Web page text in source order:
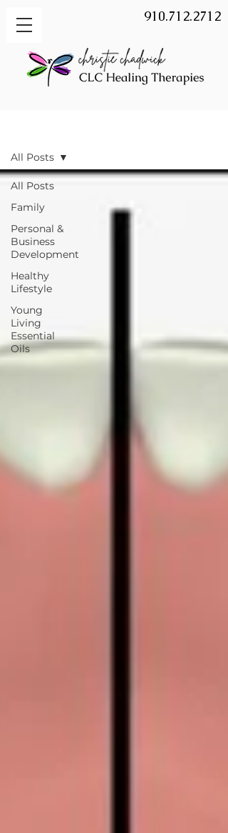
910.712.2712
All Posts
Family
Personal &
Business
Development
Healthy
Lifestyle
Young
Living
Essential
Oils
All Posts